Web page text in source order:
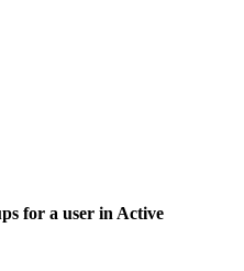
for a user in Active